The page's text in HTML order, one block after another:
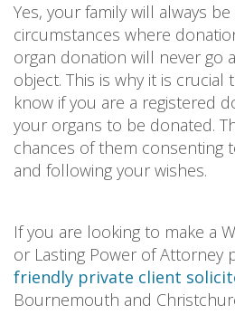
Yes, your family will always
circumstances where
organ donation will never go
object. This is why it is crucial
know if you are a registered
your organs to be donated.
chances of them consenting
and following your wishes.
If you are looking to make a
or Lasting Power of Attorney
friendly private client
Bournemouth and